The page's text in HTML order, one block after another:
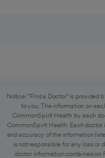
Notice: "Find a Doctor" is provided
to you. The information on
CommonSpirit Health by each
CommonSpirit Health. Each
and accuracy of the information
is not responsible for any loss or
doctor information contained on